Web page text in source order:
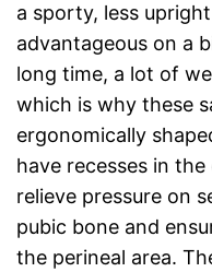
a sporty, less
advantageous on a
long time, a lot of
which is why these
ergonomically
have recesses in
relieve pressure on
pubic bone and
the perineal area.